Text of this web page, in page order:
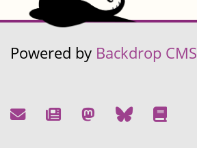
Powered by Backdrop CMS